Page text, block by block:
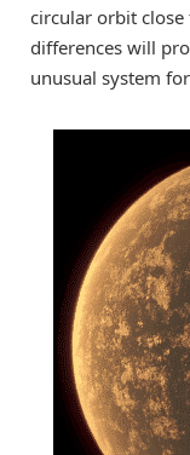
circular orbit close
differences will
unusual system